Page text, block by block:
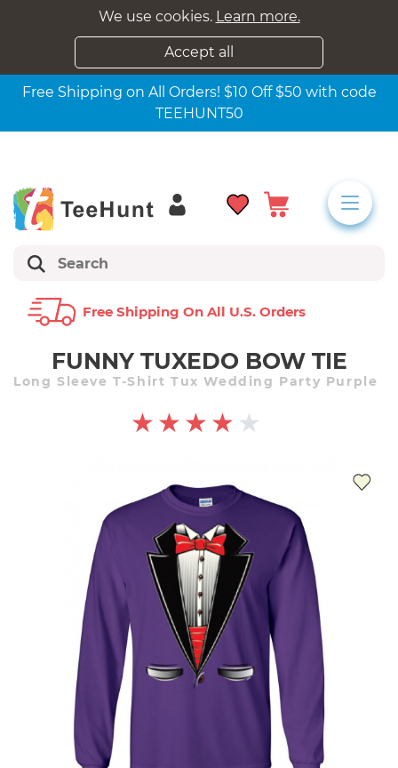
We use cookies. Learn more.
Accept all
Free Shipping on All Orders! $10 Off $50 with code
TEEHUNT50
Free Shipping On All U.s. Orders
FUNNY TUXEDO BOW TIE
Long Sleeve T-Shirt Tux Wedding Party Purple